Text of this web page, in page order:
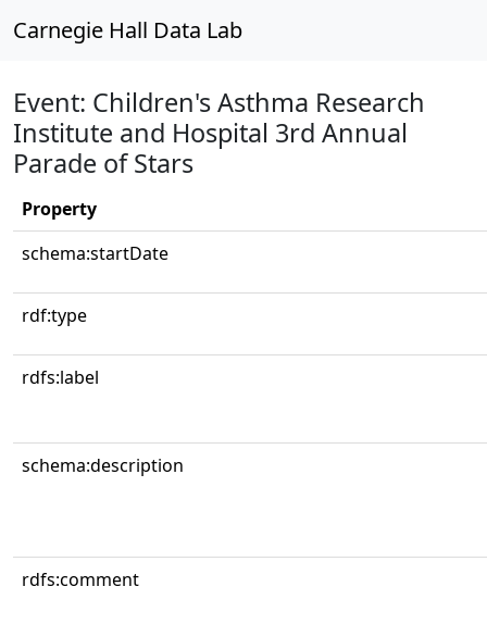
Carnegie Hall Data Lab
Event: Children's Asthma Research
Institute and Hospital 3rd Annual
Parade of Stars
Property
schema:startDate
rdf:type
rdfs:label
schema:description
rdfs:comment